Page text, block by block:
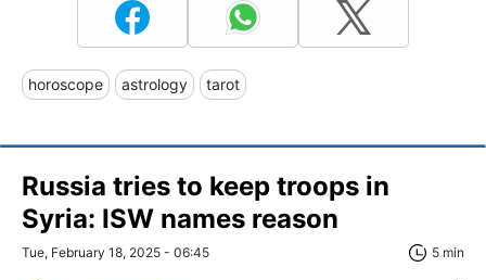
horoscope astrology tarot
Russia tries to keep troops in
Syria: ISW names reason
Tue, February 18, 2025 - 06:45 5 min